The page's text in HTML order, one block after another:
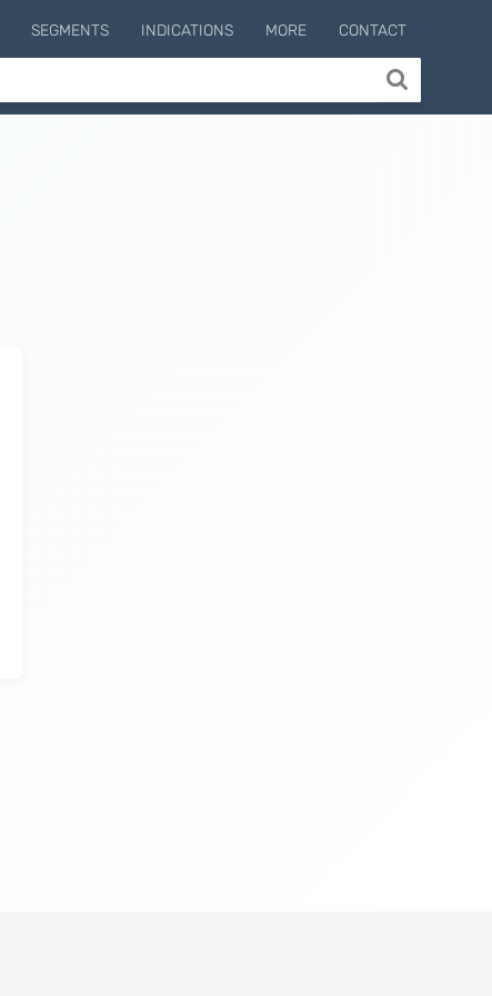
SEGMENTS INDICATIONS MORE CONTACT